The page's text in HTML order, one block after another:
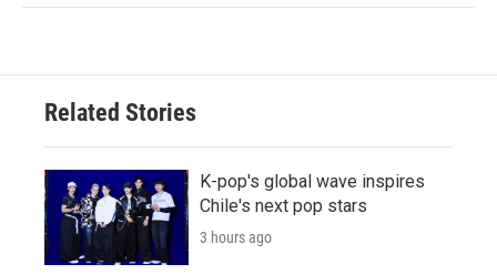
Related Stories
K-pop's global wave inspires
Chile's next pop stars
3 hours ago